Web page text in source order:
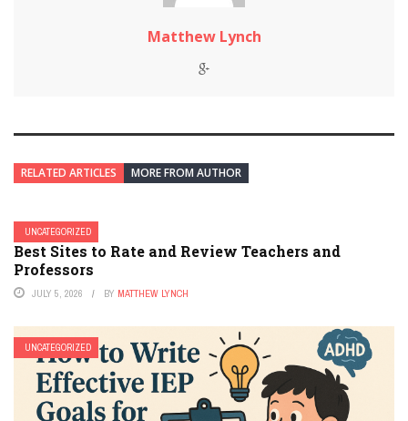
Matthew Lynch
RELATED ARTICLES MORE FROM AUTHOR
UNCATEGORIZED
Best Sites to Rate and Review Teachers and
Professors
JULY 5, 2026 BY MATTHEW LYNCH
UNCATEGORIZED